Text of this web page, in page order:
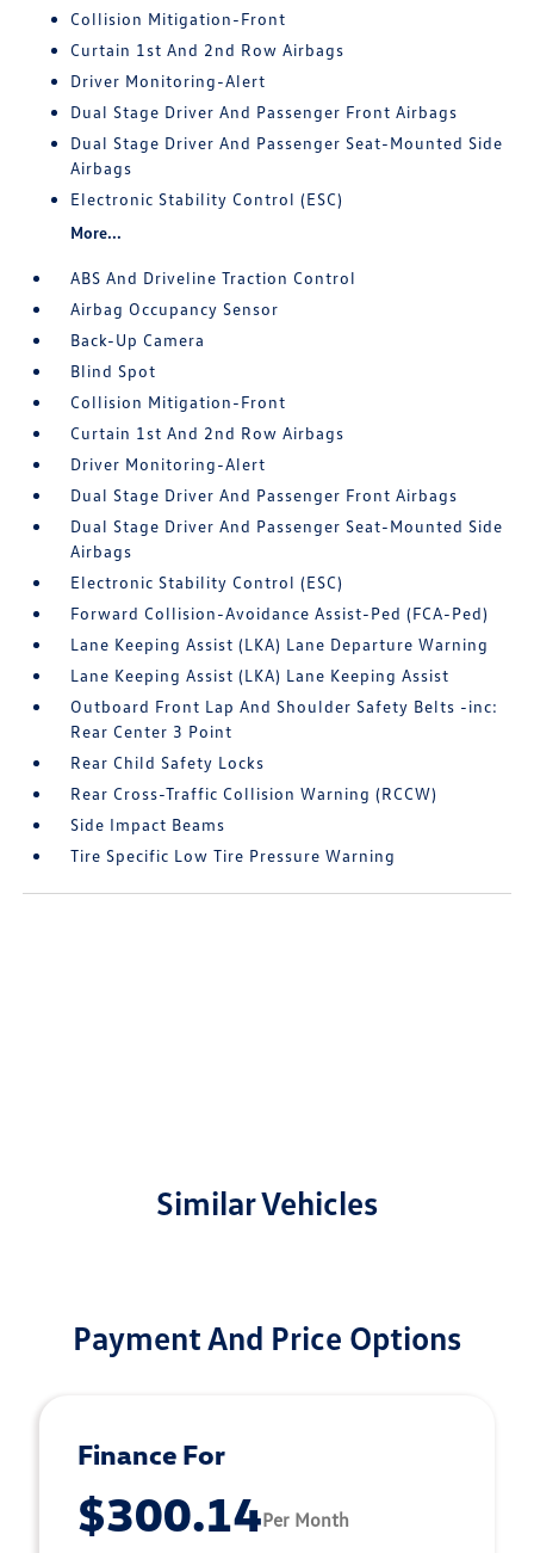
Collision Mitigation-Front
Curtain 1st And 2nd Row Airbags
Driver Monitoring-Alert
Dual Stage Driver And Passenger Front Airbags
Dual Stage Driver And Passenger Seat-Mounted Side
Airbags
Electronic Stability Control (ESC)
More...
ABS And Driveline Traction Control
Airbag Occupancy Sensor
Back-Up Camera
Blind Spot
Collision Mitigation-Front
Curtain 1st And 2nd Row Airbags
Driver Monitoring-Alert
Dual Stage Driver And Passenger Front Airbags
Dual Stage Driver And Passenger Seat-Mounted Side
Airbags
Electronic Stability Control (ESC)
Forward Collision-Avoidance Assist-Ped (FCA-Ped)
Lane Keeping Assist (LKA) Lane Departure Warning
Lane Keeping Assist (LKA) Lane Keeping Assist
Outboard Front Lap And Shoulder Safety Belts -inc:
Rear Center 3 Point
Rear Child Safety Locks
Rear Cross-Traffic Collision Warning (RCCW)
Side Impact Beams
Tire Specific Low Tire Pressure Warning
Similar Vehicles
Payment And Price Options
Finance For
$300.14Per Month